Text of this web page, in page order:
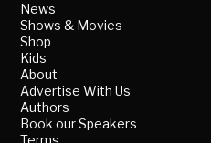
News
Shows & Movies
Shop
Kids
About
Advertise With Us
Authors
Book our Speakers